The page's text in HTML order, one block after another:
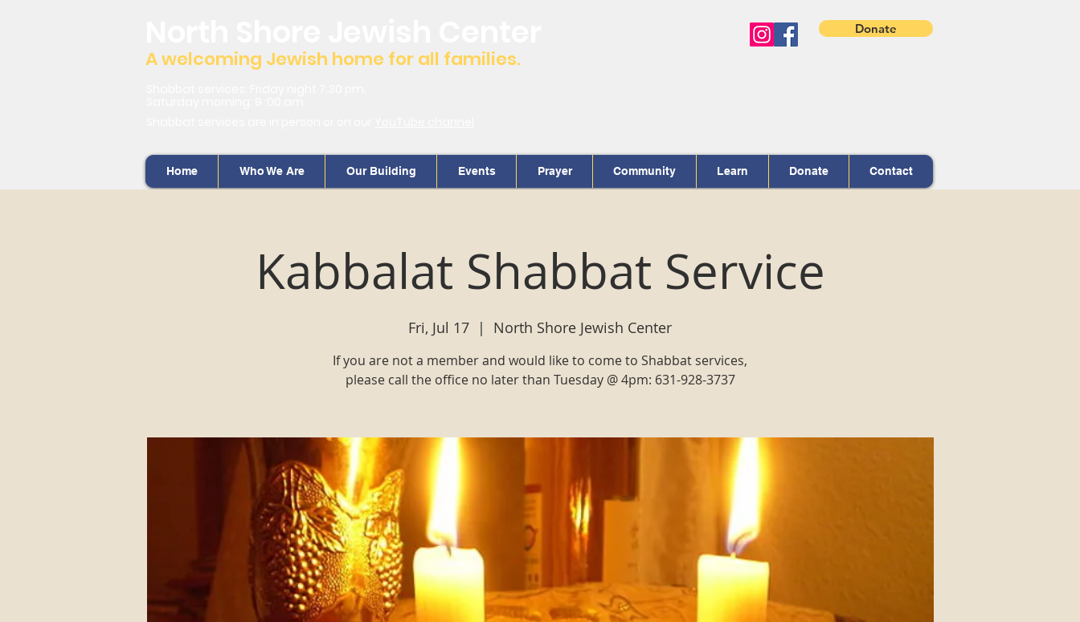
A welcoming Jewish home for all families.
Donate
Home Who We Are Our Building Events Prayer Community Learn Donate Contact
Kabbalat Shabbat Service
Fri, Jul 17
  |
North Shore Jewish Center
If you are not a member and would like to come to Shabbat services,
please call the office no later than Tuesday @ 4pm: 631-928-3737